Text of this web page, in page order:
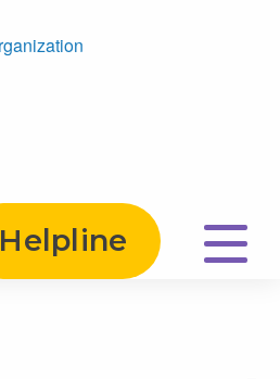
Helpline